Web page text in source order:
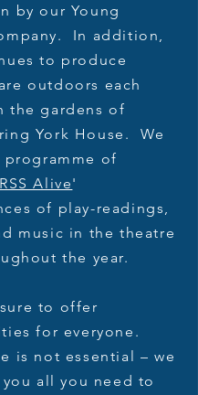
by our Young
In addition,
to produce
outdoors each
the gardens of
York House. We
programme of
RSS Alive'
of play-readings,
music in the theatre
the year.
to offer
for everyone.
is not essential – we
all you need to